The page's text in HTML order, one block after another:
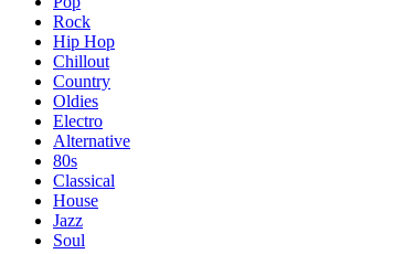
Rock
Hip Hop
Chillout
Country
Oldies
Electro
Alternative
80s
Classical
House
Jazz
Soul